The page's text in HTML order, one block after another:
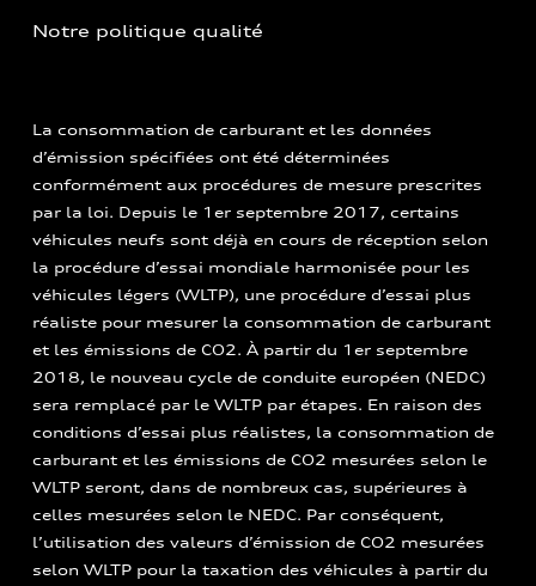
Notre politique qualité
La consommation de carburant et les données
d’émission spécifiées ont été déterminées
conformément aux procédures de mesure prescrites
par la loi. Depuis le 1er septembre 2017, certains
véhicules neufs sont déjà en cours de réception selon
la procédure d’essai mondiale harmonisée pour les
véhicules légers (WLTP), une procédure d’essai plus
réaliste pour mesurer la consommation de carburant
et les émissions de CO2. À partir du 1er septembre
2018, le nouveau cycle de conduite européen (NEDC)
sera remplacé par le WLTP par étapes. En raison des
conditions d’essai plus réalistes, la consommation de
carburant et les émissions de CO2 mesurées selon le
WLTP seront, dans de nombreux cas, supérieures à
celles mesurées selon le NEDC. Par conséquent,
l’utilisation des valeurs d’émission de CO2 mesurées
selon WLTP pour la taxation des véhicules à partir du